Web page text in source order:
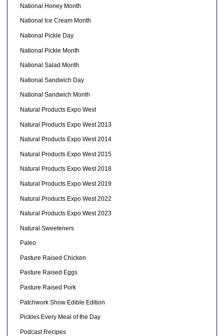
National Honey Month
National Ice Cream Month
National Pickle Day
National Pickle Month
National Salad Month
National Sandwich Day
National Sandwich Month
Natural Products Expo West
Natural Products Expo West 2013
Natural Products Expo West 2014
Natural Products Expo West 2015
Natural Products Expo West 2018
Natural Products Expo West 2019
Natural Products Expo West 2022
Natural Products Expo West 2023
Natural Sweeteners
Paleo
Pasture Raised Chicken
Pasture Raised Eggs
Pasture Raised Pork
Patchwork Show Edible Edition
Pickles Every Meal of the Day
Podcast Recipes